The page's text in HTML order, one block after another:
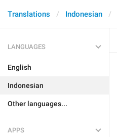
Translations Indonesian
LANGUAGES
English
Indonesian
Other languages...
APPS